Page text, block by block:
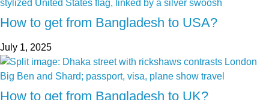
How to get from Bangladesh to USA?
July 1, 2025
How to get from Bangladesh to UK?